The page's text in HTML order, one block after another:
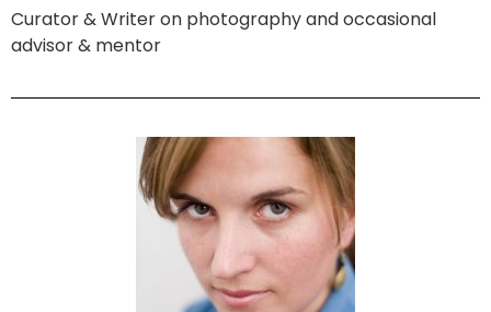
Curator & Writer on photography and occasional
advisor & mentor